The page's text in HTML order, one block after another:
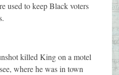
used to keep Black voters
killed King on a motel
where he was in town